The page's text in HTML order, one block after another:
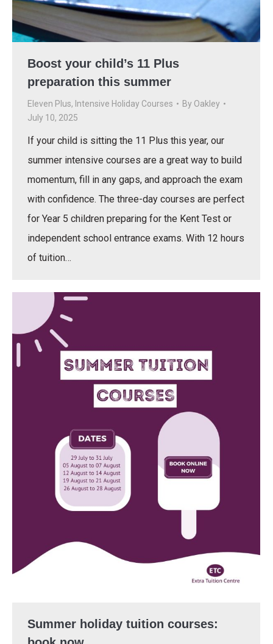
Boost your child’s 11 Plus
preparation this summer
Eleven Plus, Intensive Holiday Courses By Oakley
July 10, 2025
If your child is sitting the 11 Plus this year, our
summer intensive courses are a great way to build
momentum, fill in any gaps, and approach the exam
with confidence. The three-day courses are perfect
for Year 5 children preparing for the Kent Test or
independent school entrance exams. With 12 hours
of tuition…
Summer holiday tuition courses: